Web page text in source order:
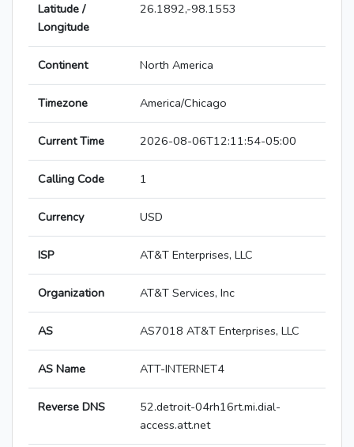
Latitude /
Longitude
26.1892,-98.1553
Continent North America
Timezone America/Chicago
Current Time 2026-08-06T12:11:54-05:00
Calling Code 1
Currency USD
ISP AT&T Enterprises, LLC
Organization AT&T Services, Inc
AS AS7018 AT&T Enterprises, LLC
AS Name ATT-INTERNET4
Reverse DNS
52.detroit-04rh16rt.mi.dial-
access.att.net